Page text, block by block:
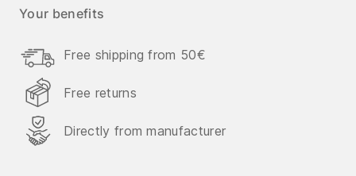
Your benefits
Free shipping from 50€
Free returns
Directly from manufacturer